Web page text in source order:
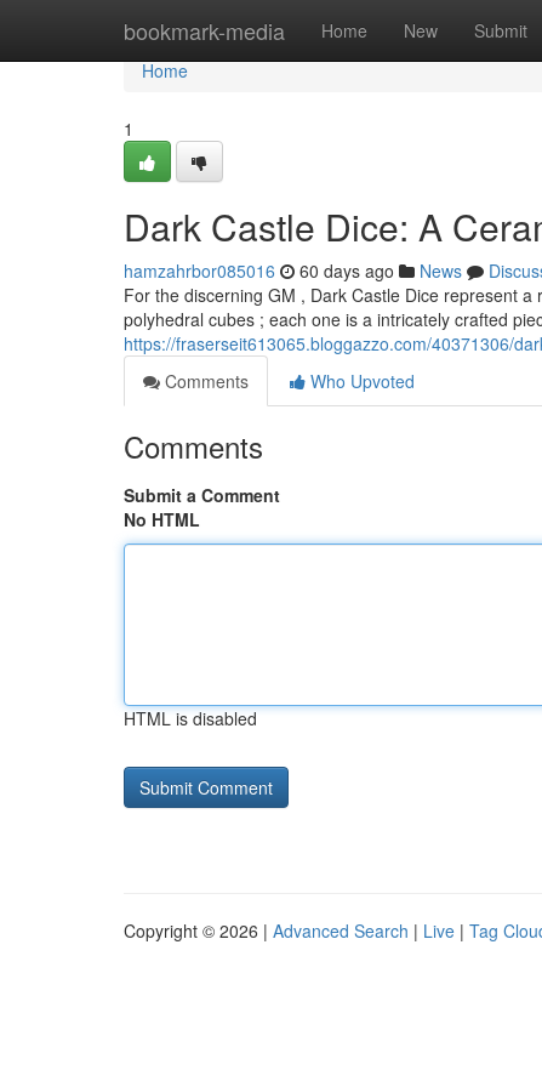
bookmark-media Home New Submit
Home
Home
1
Dark Castle Dice: A
hamzahrbor085016 60 days ago News
For the discerning GM , Dark Castle Dice represent
polyhedral cubes ; each one is a intricately crafted
https://fraserseit613065.bloggazzo.com/40371306/
Comments
Who Upvoted
Comments
Submit a Comment
No HTML
HTML is disabled
Copyright © 2026 | Advanced Search | Live | Tag